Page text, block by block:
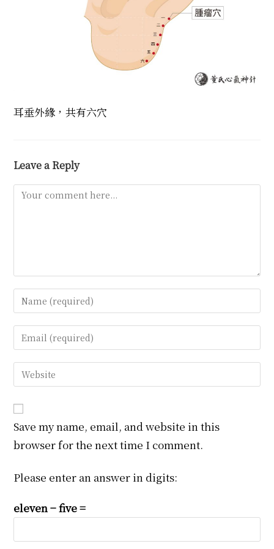
耳垂外緣，共有六穴
Leave a Reply
Comment
Enter
your
name
or
to
comment
Enter
your
email
address
Enter
your
URL
(optional)
Save my name, email, and website in this
browser for the next time I comment.
Please enter an answer in digits:
eleven − five =